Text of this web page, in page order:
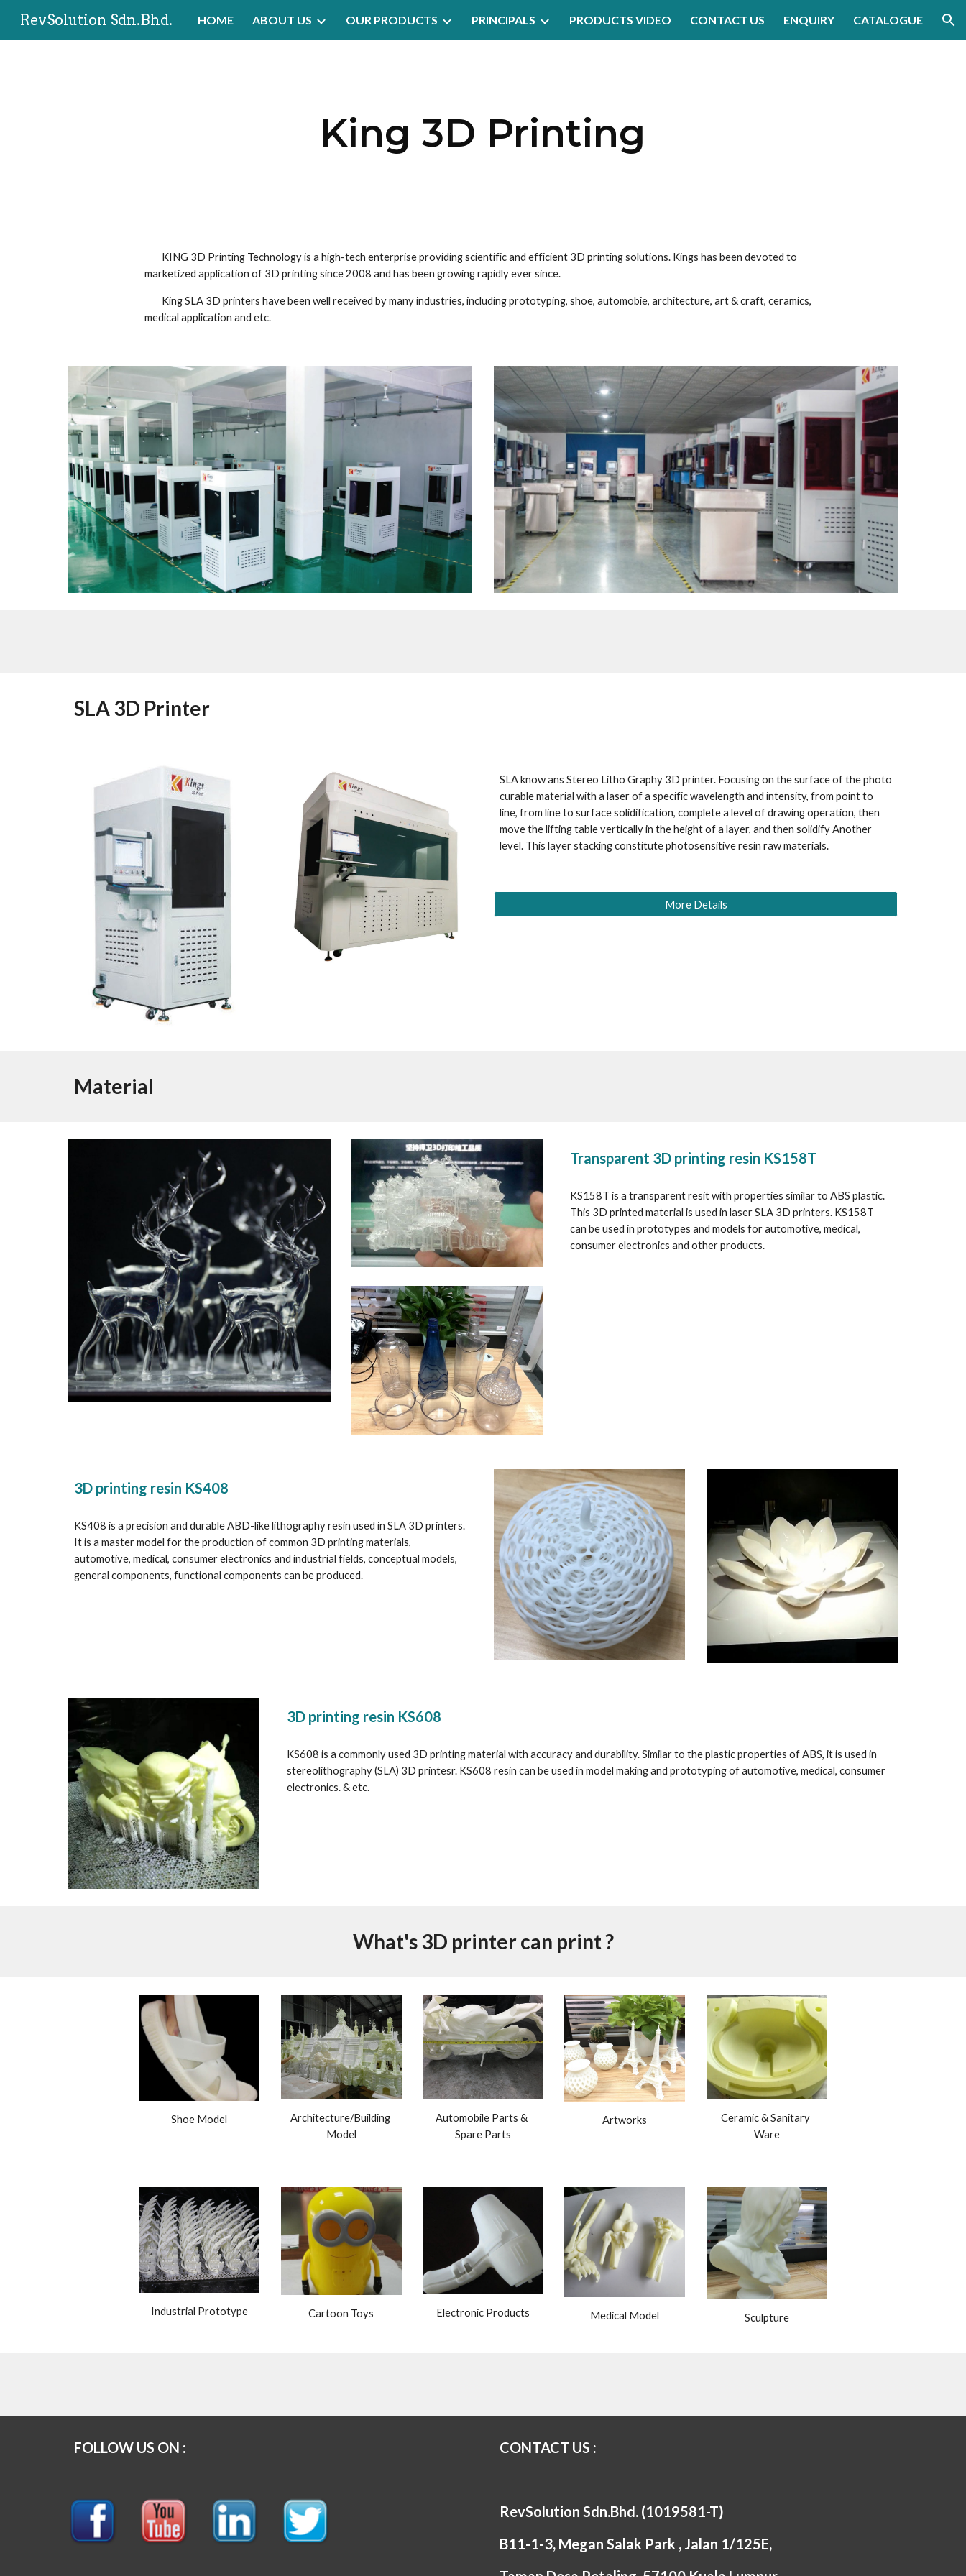
Skip to main content Skip to navigation
RevSolution Sdn.Bhd. HOME ABOUT US OUR PRODUCTS PRINCIPALS PRODUCTS VIDEO CONTACT US ENQUIRY CATALOGUE
King 3D Printing
marketized application of 3D printing since 2008 and has been growing rapidly ever since.
medical application and etc.
SLA 3D Printer
SLA know ans Stereo Litho Graphy 3D printer. Focusing on the surface of the photo
curable material with a laser of a specific wavelength and intensity, from point to
line, from line to surface solidification, complete a level of drawing operation, then
move the lifting table vertically in the height of a layer, and then solidify Another
level. This layer stacking constitute photosensitive resin raw materials.
More Details
Material
Transparent 3D printing resin KS158T
KS158T is a transparent resit with properties similar to ABS plastic.
This 3D printed material is used in laser SLA 3D printers. KS158T
can be used in prototypes and models for automotive, medical,
consumer electronics and other products.
3D printing resin KS408
KS408 is a precision and durable ABD-like lithography resin used in SLA 3D printers.
It is a master model for the production of common 3D printing materials,
automotive, medical, consumer electronics and industrial fields, conceptual models,
general components, functional components can be produced.
3D printing resin KS608
KS608 is a commonly used 3D printing material with accuracy and durability. Similar to the plastic properties of ABS, it is used in
stereolithography (SLA) 3D printesr. KS608 resin can be used in model making and prototyping of automotive, medical, consumer
electronics. & etc.
What's 3D printer can print ?
Shoe Model
Architecture/Building
Model
Automobile Parts &
Spare Parts
Artworks
Ceramic & Sanitary
Ware
Industrial Prototype Cartoon Toys Electronic Products Medical Model Sculpture
FOLLOW US ON : CONTACT US :
RevSolution Sdn.Bhd. (1019581-T)
B11-1-3, Megan Salak Park , Jalan 1/125E,